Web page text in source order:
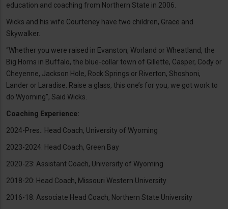
education and coaching from Northern State in 2006.
Wicks and his wife Courteney have two children, Grace and
Skywalker.
“Whether you were raised in Evanston, Worland or Wheatland, the
Big Horns in Buffalo, the blue-collar town of Gillette, Casper, Cody or
Cheyenne, Jackson Hole, Rock Springs or Riverton, Shoshoni,
Lander or Laradise. Raise a glass, this one’s for you, we got work to
do Wyoming”, Said Wicks.
Coaching Experience:
2024-Pres.: Head Coach, University of Wyoming
2023-2024: Head Coach, Green Bay
2020-23: Assistant Coach, University of Wyoming
2018-20: Head Coach, Missouri Western University
2016-18: Associate Head Coach, Northern State University